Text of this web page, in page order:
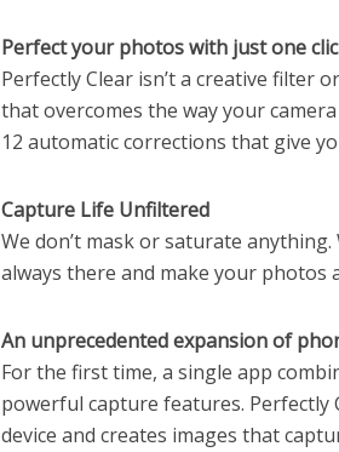
Perfect your photos with just one
Perfectly Clear isn’t a creative filter
that overcomes the way your
12 automatic corrections that give
Capture Life Unfiltered
We don’t mask or saturate
always there and make your photos
An unprecedented expansion of
For the first time, a single app
powerful capture features.
device and creates images that